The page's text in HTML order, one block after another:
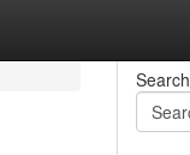
Search